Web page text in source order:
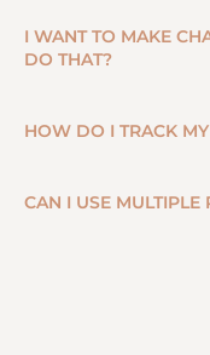
I WANT TO MAKE
DO THAT?
HOW DO I TRACK
CAN I USE MULTIPLE